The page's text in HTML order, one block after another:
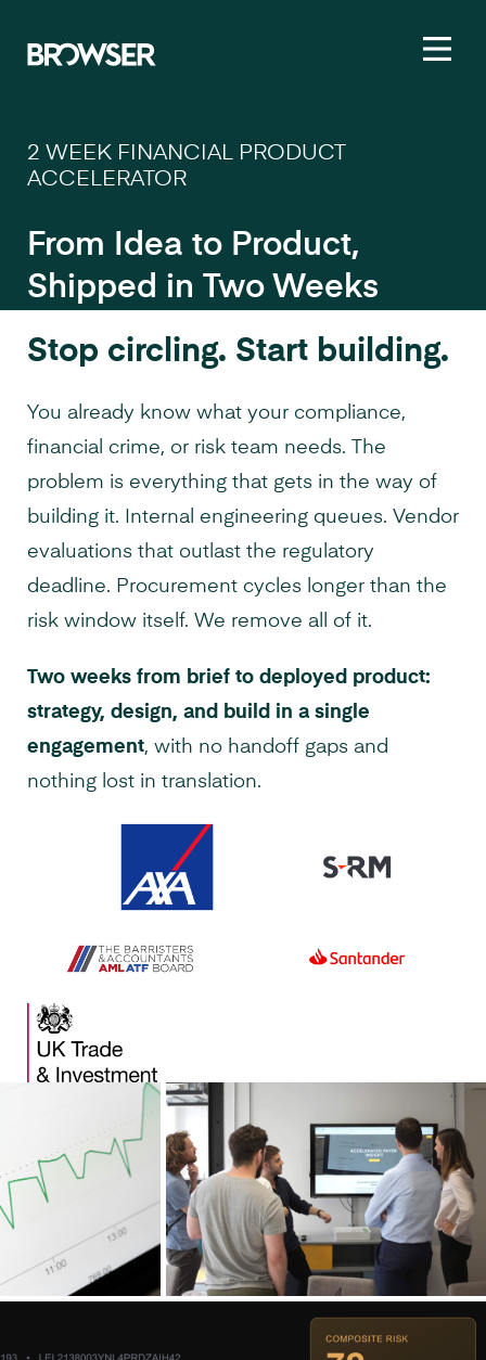
2 WEEK FINANCIAL PRODUCT
ACCELERATOR
From Idea to Product,
Shipped in Two Weeks
Stop circling. Start building.
You already know what your compliance,
financial crime, or risk team needs. The
problem is everything that gets in the way of
building it. Internal engineering queues. Vendor
evaluations that outlast the regulatory
deadline. Procurement cycles longer than the
risk window itself. We remove all of it.
Two weeks from brief to deployed product:
strategy, design, and build in a single
engagement, with no handoff gaps and
nothing lost in translation.